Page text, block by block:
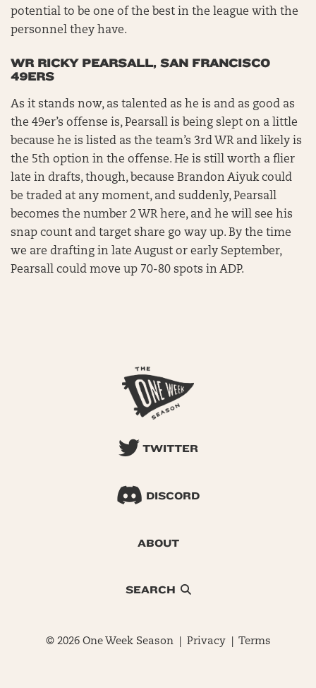
potential to be one of the best in the league with the
personnel they have.
WR RICKY PEARSALL, SAN FRANCISCO
49ERS
As it stands now, as talented as he is and as good as
the 49er’s offense is, Pearsall is being slept on a little
because he is listed as the team’s 3rd WR and likely is
the 5th option in the offense. He is still worth a flier
late in drafts, though, because Brandon Aiyuk could
be traded at any moment, and suddenly, Pearsall
becomes the number 2 WR here, and he will see his
snap count and target share go way up. By the time
we are drafting in late August or early September,
Pearsall could move up 70-80 spots in ADP.
TWITTER
DISCORD
ABOUT
SEARCH
© 2026 One Week Season | Privacy| Terms